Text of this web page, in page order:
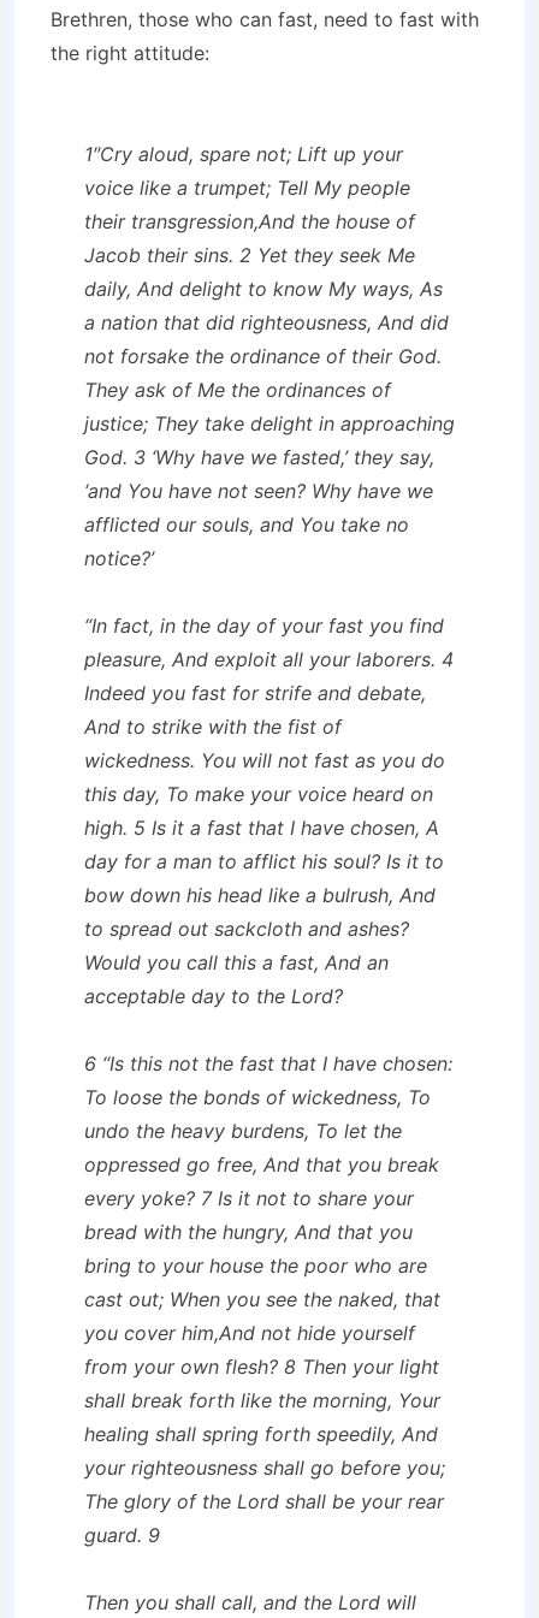
Brethren, those who can fast, need to fast with
the right attitude:
1″Cry aloud, spare not; Lift up your
voice like a trumpet; Tell My people
their transgression,And the house of
Jacob their sins. 2 Yet they seek Me
daily, And delight to know My ways, As
a nation that did righteousness, And did
not forsake the ordinance of their God.
They ask of Me the ordinances of
justice; They take delight in approaching
God. 3 ‘Why have we fasted,’ they say,
‘and You have not seen? Why have we
afflicted our souls, and You take no
notice?’
“In fact, in the day of your fast you find
pleasure, And exploit all your laborers. 4
Indeed you fast for strife and debate,
And to strike with the fist of
wickedness. You will not fast as you do
this day, To make your voice heard on
high. 5 Is it a fast that I have chosen, A
day for a man to afflict his soul? Is it to
bow down his head like a bulrush, And
to spread out sackcloth and ashes?
Would you call this a fast, And an
acceptable day to the Lord?
6 “Is this not the fast that I have chosen:
To loose the bonds of wickedness, To
undo the heavy burdens, To let the
oppressed go free, And that you break
every yoke? 7 Is it not to share your
bread with the hungry, And that you
bring to your house the poor who are
cast out; When you see the naked, that
you cover him,And not hide yourself
from your own flesh? 8 Then your light
shall break forth like the morning, Your
healing shall spring forth speedily, And
your righteousness shall go before you;
The glory of the Lord shall be your rear
guard. 9
Then you shall call, and the Lord will